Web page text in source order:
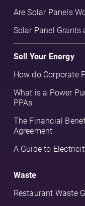
Are Solar Panels
Solar Panel Grants
Sell Your Energy
How do Corporate
What is a Power
PPAs
The Financial
Agreement
A Guide to
Waste
Restaurant Waste